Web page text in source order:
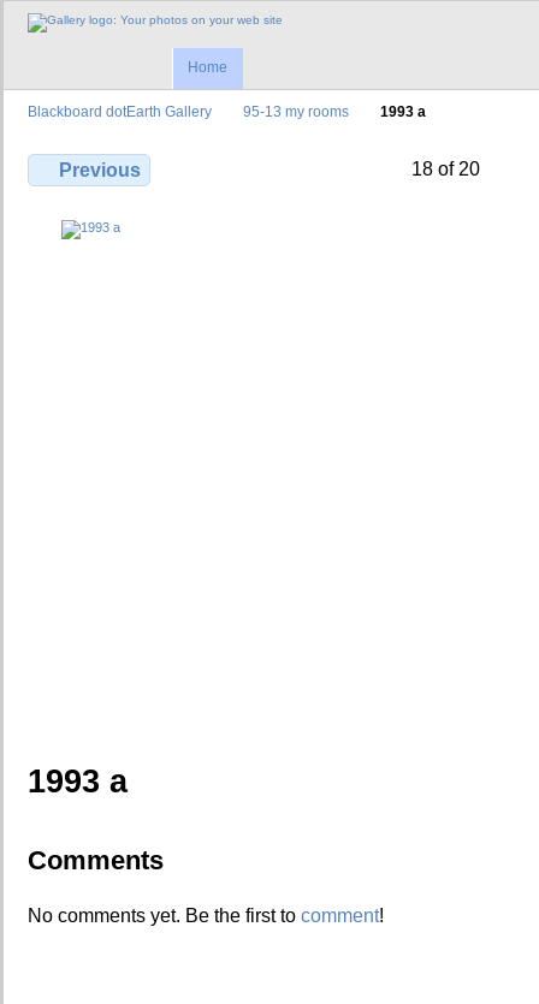
Home
Blackboard dotEarth Gallery 95-13 my rooms 1993 a
Previous 18 of 20
1993 a
Comments
No comments yet. Be the first to comment!